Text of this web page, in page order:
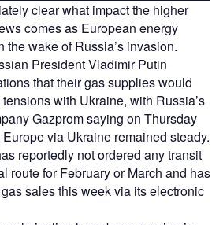
clear what impact the higher
comes as European energy
the wake of Russia’s invasion.
President Vladimir Putin
that their gas supplies would
with Ukraine, with Russia’s
Gazprom saying on Thursday
via Ukraine remained steady.
reportedly not ordered any transit
route for February or March and has
sales this week via its electronic